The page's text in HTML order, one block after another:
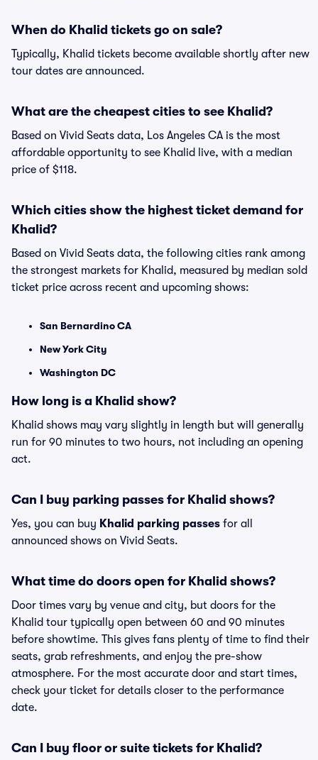
When do Khalid tickets go on sale?
Typically, Khalid tickets become available shortly after new
tour dates are announced.
What are the cheapest cities to see Khalid?
Based on Vivid Seats data, Los Angeles CA is the most
affordable opportunity to see Khalid live, with a median
price of $118.
Which cities show the highest ticket demand for
Khalid?
Based on Vivid Seats data, the following cities rank among
the strongest markets for Khalid, measured by median sold
ticket price across recent and upcoming shows:
San Bernardino CA
New York City
Washington DC
How long is a Khalid show?
Khalid shows may vary slightly in length but will generally
run for 90 minutes to two hours, not including an opening
act.
Can I buy parking passes for Khalid shows?
Yes, you can buy Khalid parking passes for all
announced shows on Vivid Seats.
What time do doors open for Khalid shows?
Door times vary by venue and city, but doors for the
Khalid tour typically open between 60 and 90 minutes
before showtime. This gives fans plenty of time to find their
seats, grab refreshments, and enjoy the pre-show
atmosphere. For the most accurate door and start times,
check your ticket for details closer to the performance
date.
Can I buy floor or suite tickets for Khalid?